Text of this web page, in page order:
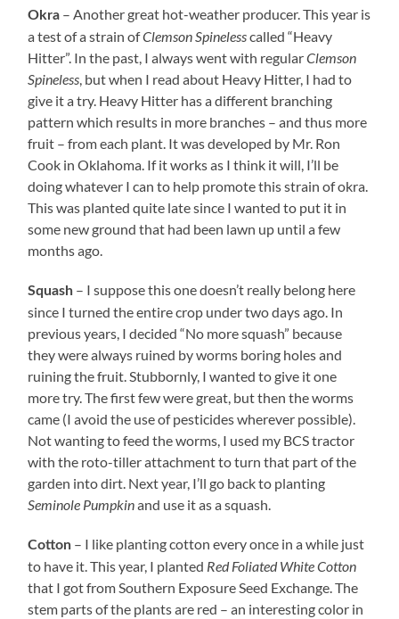
Okra – Another great hot-weather producer. This year is
a test of a strain ofClemson Spinelesscalled “Heavy
Hitter”. In the past, I always went with regularClemson
Spineless, but when I read about Heavy Hitter, I had to
give it a try. Heavy Hitter has a different branching
pattern which results in more branches – and thus more
fruit – from each plant. It was developed by Mr. Ron
Cook in Oklahoma. If it works as I think it will, I’ll be
doing whatever I can to help promote this strain of okra.
This was planted quite late since I wanted to put it in
some new ground that had been lawn up until a few
months ago.
Squash – I suppose this one doesn’t really belong here
since I turned the entire crop under two days ago. In
previous years, I decided “No more squash” because
they were always ruined by worms boring holes and
ruining the fruit. Stubbornly, I wanted to give it one
more try. The first few were great, but then the worms
came (I avoid the use of pesticides wherever possible).
Not wanting to feed the worms, I used my BCS tractor
with the roto-tiller attachment to turn that part of the
garden into dirt. Next year, I’ll go back to planting
Seminole Pumpkinand use it as a squash.
Cotton – I like planting cotton every once in a while just
to have it. This year, I planted Red Foliated White Cotton
that I got from Southern Exposure Seed Exchange. The
stem parts of the plants are red – an interesting color in